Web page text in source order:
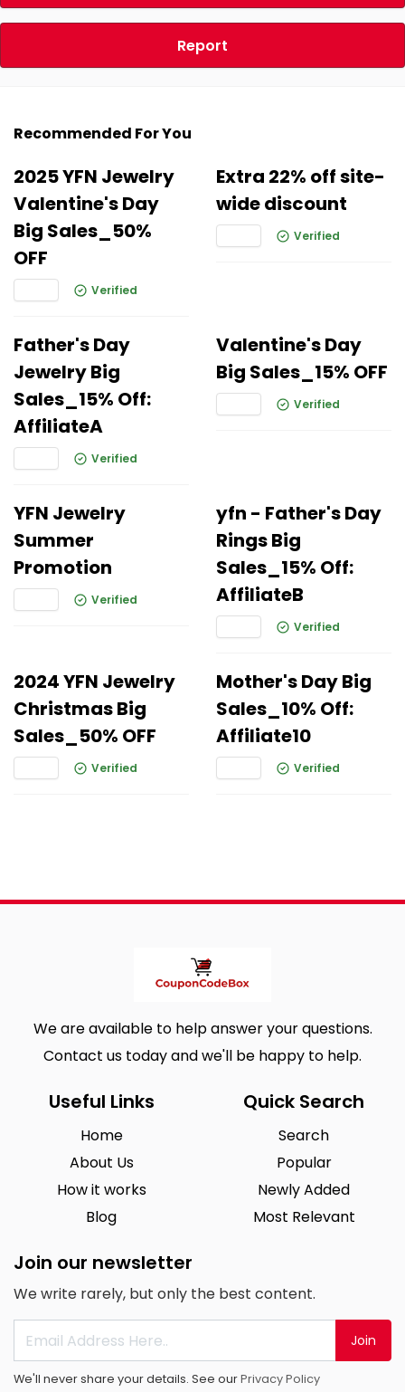
Report
Recommended For You
2025 YFN Jewelry
Valentine's Day
Big Sales_50%
OFF
Verified
Extra 22% off site-
wide discount
Verified
Father's Day
Jewelry Big
Sales_15% Off:
AffiliateA
Verified
Valentine's Day
Big Sales_15% OFF
Verified
YFN Jewelry
Summer
Promotion
Verified
yfn - Father's Day
Rings Big
Sales_15% Off:
AffiliateB
Verified
2024 YFN Jewelry
Christmas Big
Sales_50% OFF
Verified
Mother's Day Big
Sales_10% Off:
Affiliate10
Verified
We are available to help answer your questions.
Contact us today and we'll be happy to help.
Useful Links
Home
About Us
How it works
Blog
Quick Search
Search
Popular
Newly Added
Most Relevant
Join our newsletter
We write rarely, but only the best content.
Join
We'll never share your details. See ourPrivacy Policy